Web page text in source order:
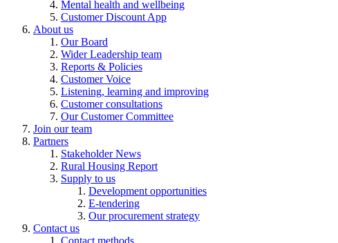
Mental health and wellbeing
Customer Discount App
About us
Our Board
Wider Leadership team
Reports & Policies
Customer Voice
Listening, learning and improving
Customer consultations
Our Customer Committee
Join our team
Partners
Stakeholder News
Rural Housing Report
Supply to us
Development opportunities
E-tendering
Our procurement strategy
Contact us
Contact methods